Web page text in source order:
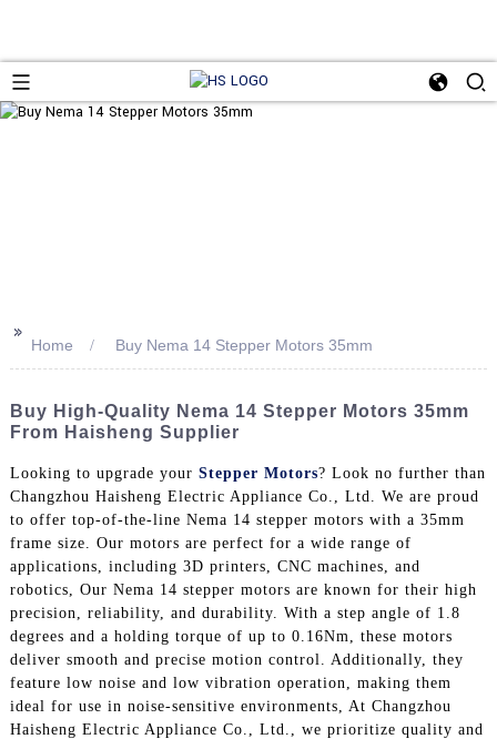
>>
Home Buy Nema 14 Stepper Motors 35mm
Buy High-Quality Nema 14 Stepper Motors 35mm
From Haisheng Supplier
Looking to upgrade your Stepper Motors? Look no further than
Changzhou Haisheng Electric Appliance Co., Ltd. We are proud
to offer top-of-the-line Nema 14 stepper motors with a 35mm
frame size. Our motors are perfect for a wide range of
applications, including 3D printers, CNC machines, and
robotics, Our Nema 14 stepper motors are known for their high
precision, reliability, and durability. With a step angle of 1.8
degrees and a holding torque of up to 0.16Nm, these motors
deliver smooth and precise motion control. Additionally, they
feature low noise and low vibration operation, making them
ideal for use in noise-sensitive environments, At Changzhou
Haisheng Electric Appliance Co., Ltd., we prioritize quality and